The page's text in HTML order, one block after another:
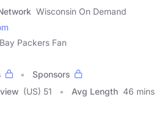
Wisconsin On Demand
Packers Fan
Sponsors
(US) 51 Avg Length 46 mins